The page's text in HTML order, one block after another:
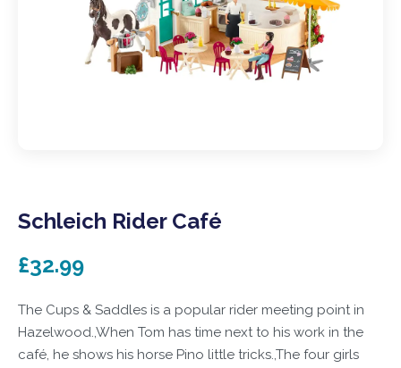
Schleich Rider Café
£32.99
The Cups & Saddles is a popular rider meeting point in
Hazelwood.,When Tom has time next to his work in the
café, he shows his horse Pino little tricks.,The four girls